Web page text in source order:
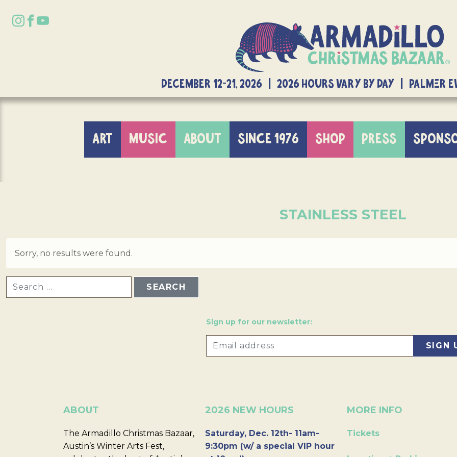
DECEMBER 12-21, 2026 | 2026 Hours Vary By Day |
ART MUSIC ABOUT SINCE 1976 SHOP PRESS
STAINLESS STEEL
Sorry, no results were found.
Sign up for our newsletter:
ABOUT
The Armadillo Christmas Bazaar,
Austin’s Winter Arts Fest,
2026 NEW HOURS
Saturday, Dec. 12th- 11am-
9:30pm (w/ a special VIP hour
MORE INFO
Tickets